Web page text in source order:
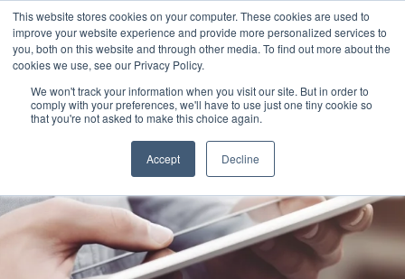
This website stores cookies on your computer. These cookies are used to
improve your website experience and provide more personalized services to
you, both on this website and through other media. To find out more about the
cookies we use, see our Privacy Policy.
We won't track your information when you visit our site. But in order to
comply with your preferences, we'll have to use just one tiny cookie so
that you're not asked to make this choice again.
Accept Decline